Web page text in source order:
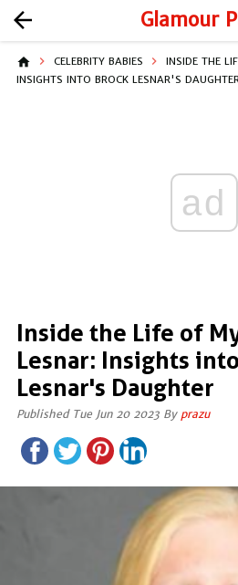
Glamour
arrow_back
home CELEBRITY BABIES
INSIDE THE
INSIGHTS INTO BROCK LESNAR'S
ad
Inside the Life of
Lesnar: Insights
Lesnar's Daughter
Published Tue Jun 20 2023 By prazu